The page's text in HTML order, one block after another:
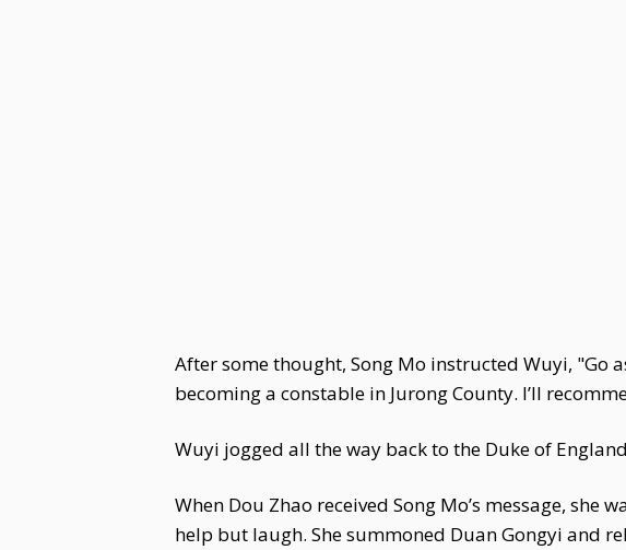
After some thought, Song Mo instructed Wuyi,
becoming a constable in Jurong County. I’ll
Wuyi jogged all the way back to the Duke of
When Dou Zhao received Song Mo’s message,
help but laugh. She summoned Duan Gongyi and